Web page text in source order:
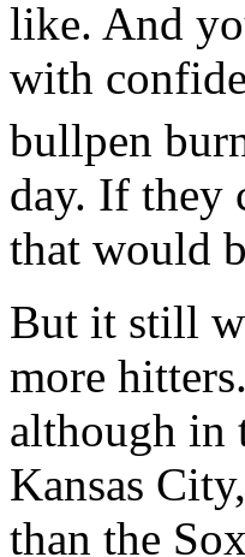
like. And
with
bullpen
day. If they
that would
But it still
more
although in
Kansas
than the